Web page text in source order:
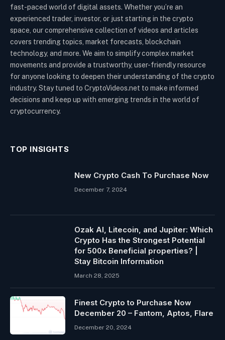
fast-paced world of digital assets. Whether you’re an
experienced trader, investor, or just starting in the crypto
space, our comprehensive collection of videos and articles
covers trending topics, market forecasts, blockchain
technology, and more. We aim to simplify complex market
movements and provide a trustworthy, user-friendly resource
for anyone looking to deepen their understanding of the crypto
industry. Stay tuned to CryptoVideos.net to make informed
decisions and keep up with emerging trends in the world of
cryptocurrency.
TOP INSIGHTS
New Crypto Cash To Purchase Now
December 7, 2024
Ozak AI, Litecoin, and Jupiter: Which
Crypto Has the Strongest Potential
for 500x Beneficial properties? |
Stay Bitcoin Information
March 28, 2025
Finest Crypto to Purchase Now
December 20 – Fantom, Aptos, Flare
December 20, 2024